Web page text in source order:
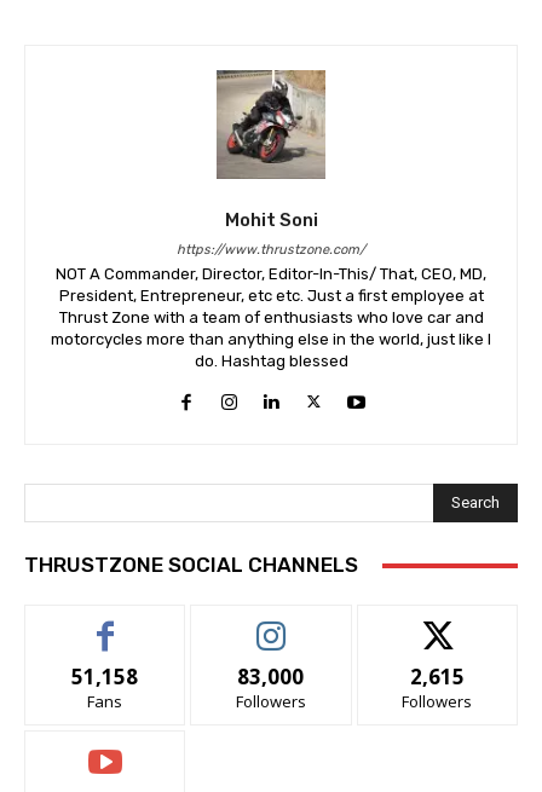
Mohit Soni
https://www.thrustzone.com/
NOT A Commander, Director, Editor-In-This/ That, CEO, MD,
President, Entrepreneur, etc etc. Just a first employee at
Thrust Zone with a team of enthusiasts who love car and
motorcycles more than anything else in the world, just like I
do. Hashtag blessed
Search
THRUSTZONE SOCIAL CHANNELS
51,158
Fans
83,000
Followers
2,615
Followers